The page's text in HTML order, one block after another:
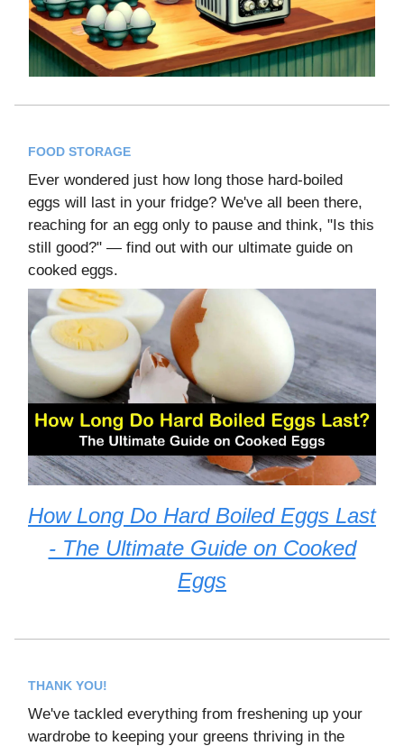
FOOD STORAGE
Ever wondered just how long those hard-boiled
eggs will last in your fridge? We've all been there,
reaching for an egg only to pause and think, "Is this
still good?" — find out with our ultimate guide on
cooked eggs.
How Long Do Hard Boiled Eggs Last
- The Ultimate Guide on Cooked
Eggs
THANK YOU!
We've tackled everything from freshening up your
wardrobe to keeping your greens thriving in the